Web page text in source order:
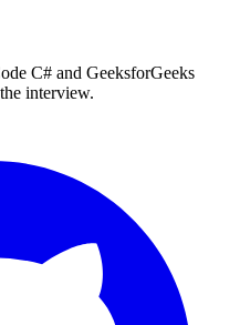
C# and GeeksforGeeks
interview.